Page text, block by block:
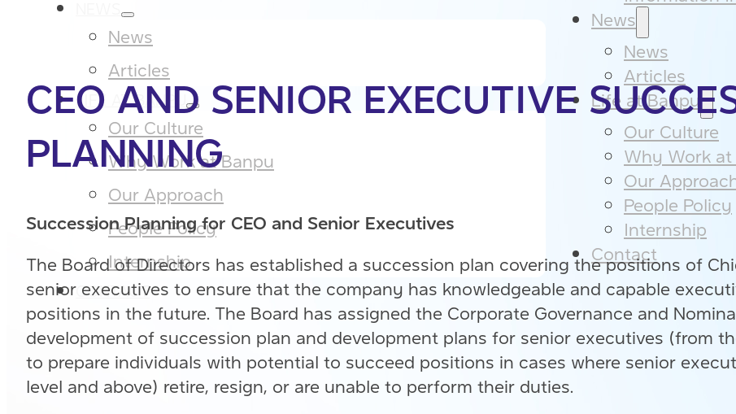
News
Articles
LIFE AT BANPU
Our Culture​
Why Work at Banpu​
Our Approach​
People Policy​
Internship
CONTACT
News
News
Articles
Life at Banpu
Our Culture​
Why Work at
Our
People Policy​
Internship
Contact
CEO AND SENIOR EXECUTIVE
PLANNING
Succession Planning for CEO and Senior Executives
The Board of Directors has established a succession plan covering the positions of
senior executives to ensure that the company has knowledgeable and capable
positions in the future. The Board has assigned the Corporate Governance and
development of succession plan and development plans for senior executives (from
to prepare individuals with potential to succeed positions in cases where senior
level and above) retire, resign, or are unable to perform their duties.